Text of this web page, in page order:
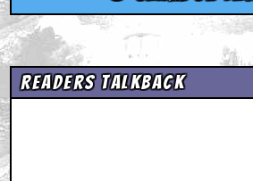
Readers Talkback